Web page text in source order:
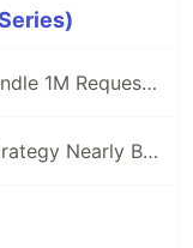
Go Concurrency Hack to Handle 1M Requests/Second
Why Uber’s Go Monorepo Strategy Nearly Broke and How They Saved It